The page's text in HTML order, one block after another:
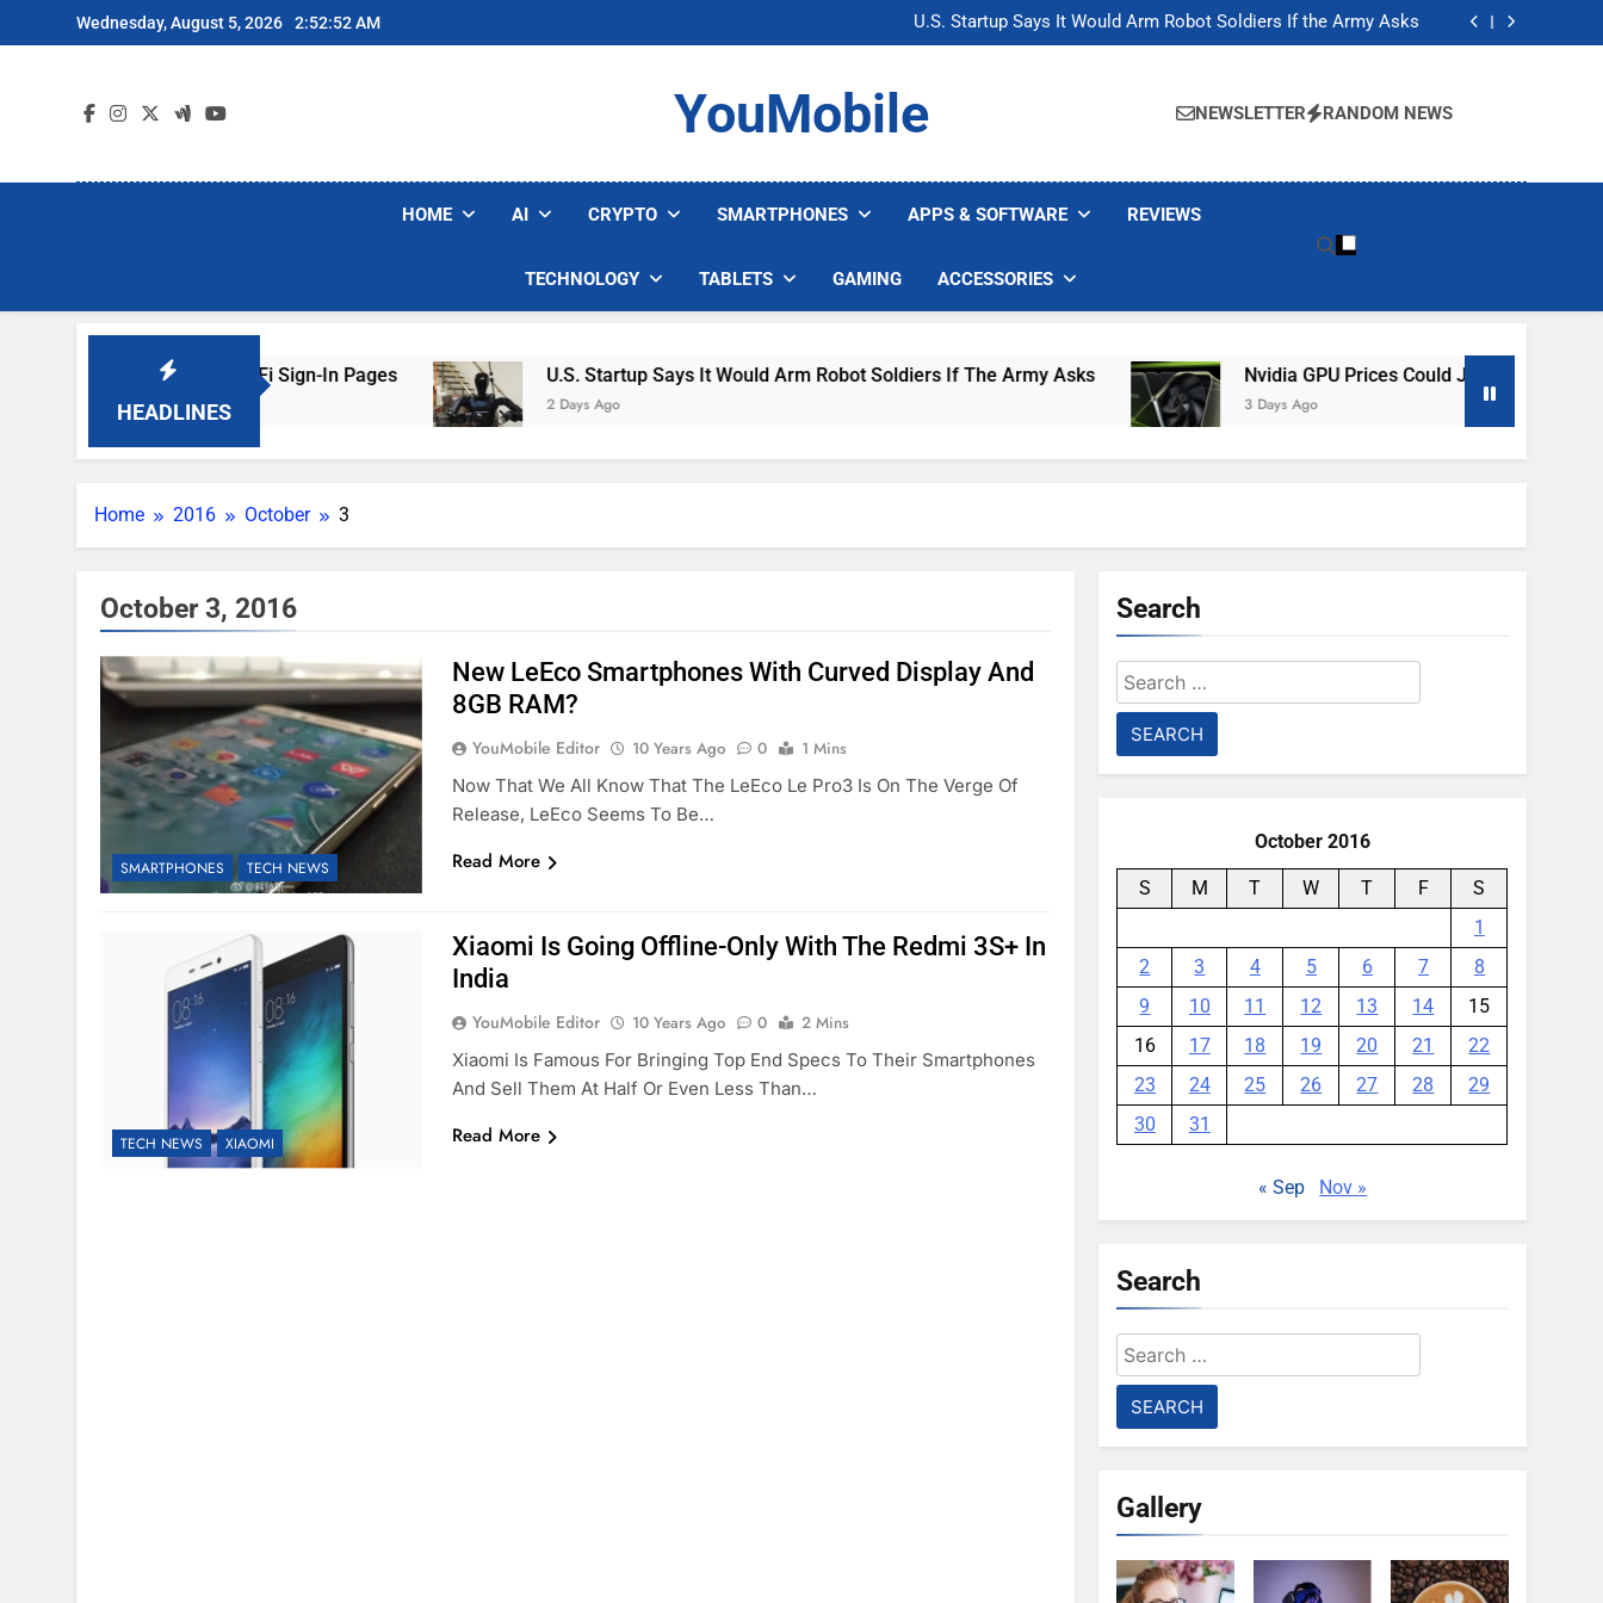
to
Wednesday, August 5, 2026 2:52:52 AM
U.S. Startup Says It Would Arm Robot Soldiers If the Army Asks
Nvidia GPU Prices Could Jump 30% Amid AI-induced Memory Shortage
U.S. Startup Says It Would Arm Robot Soldiers If the Army Asks
Nvidia GPU Prices Could Jump 30% Amid AI-induced Memory Shortage
YouMobile NEWSLETTER RANDOM NEWS
HOME AI CRYPTO SMARTPHONES APPS & SOFTWARE REVIEWS
TECHNOLOGY TABLETS GAMING ACCESSORIES
HEADLINES
Are Faking Hotel Wi-Fi Sign-In Pages U.S. Startup Says It Would Arm Robot Soldiers If The Army Asks
2 Days Ago
Nvidia GPU Prices Could Jump 30% Amid AI-
3 Days Ago
Home 2016 October 3
October 3, 2016
SMARTPHONES TECH NEWS
New LeEco Smartphones With Curved Display And
8GB RAM?
YouMobile Editor 10 Years Ago 0
1 Mins
Now That We All Know That The LeEco Le Pro3 Is On The Verge Of
Release, LeEco Seems To Be…
Read More
TECH NEWS XIAOMI
Xiaomi Is Going Offline-Only With The Redmi 3S+ In
India
YouMobile Editor 10 Years Ago 0
2 Mins
Xiaomi Is Famous For Bringing Top End Specs To Their Smartphones
And Sell Them At Half Or Even Less Than…
Read More
Search
Search
for:
October 2016
S M T W T F
S
1
2
3 4 5 6 7
8
9
10 11 12 13 14
15
16
17 18 19 20 21
22
23
24 25 26 27 28
29
30
31
« Sep Nov »
Search
Search
for:
Gallery